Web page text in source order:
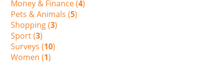
Money & Finance (4)
Pets & Animals (5)
Shopping (3)
Sport (3)
Surveys (10)
Women (1)